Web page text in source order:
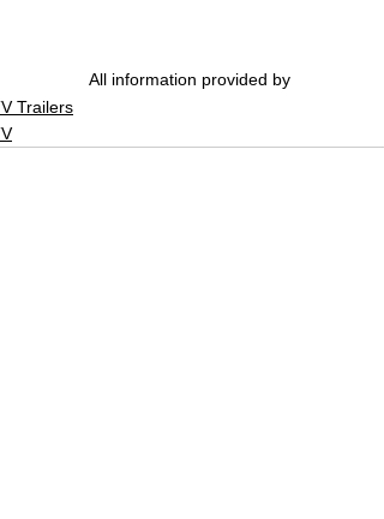
All information provided by
Trailers